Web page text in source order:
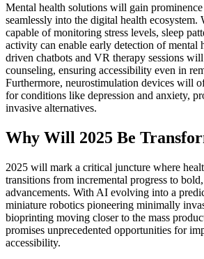
Mental health solutions will gain prominence
seamlessly into the digital health ecosystem.
capable of monitoring stress levels, sleep
activity can enable early detection of mental
driven chatbots and VR therapy sessions
counseling, ensuring accessibility even in
Furthermore, neurostimulation devices will
for conditions like depression and anxiety,
invasive alternatives.
Why Will 2025 Be
2025 will mark a critical juncture where
transitions from incremental progress to
advancements. With AI evolving into a
miniature robotics pioneering minimally
bioprinting moving closer to the mass
promises unprecedented opportunities for
accessibility.